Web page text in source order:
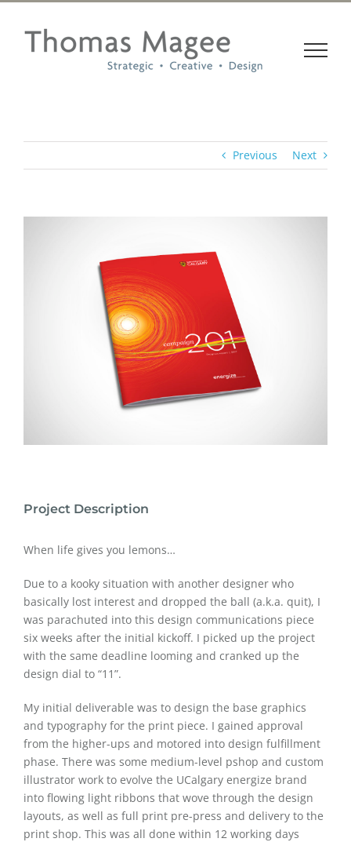
Previous Next
Project Description
When life gives you lemons…
Due to a kooky situation with another designer who
basically lost interest and dropped the ball (a.k.a. quit), I
was parachuted into this design communications piece
six weeks after the initial kickoff. I picked up the project
with the same deadline looming and cranked up the
design dial to “11”.
My initial deliverable was to design the base graphics
and typography for the print piece. I gained approval
from the higher-ups and motored into design fulfillment
phase. There was some medium-level pshop and custom
illustrator work to evolve the UCalgary energize brand
into flowing light ribbons that wove through the design
layouts, as well as full print pre-press and delivery to the
print shop. This was all done within 12 working days